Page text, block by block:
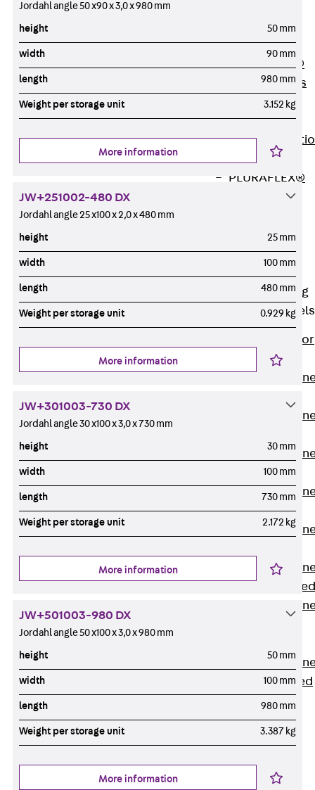
Waterstop
Tapes
SWELLFLEX®
Waterstop Tapes
Accessories
Injection Hoses
Back
PLURAFLEX®
Injection Hoses
Injection Hoses
Sets
Fastening
Anchor Channels
Anchor
Channels
Anchor
Anchor
Anchor
Anchor
JTA RT W
Anchor
Anchor
JXA W, toothed
Anchor
Anchor
JZA K, toothed
Mounting
Channels
Back
Mounting
Channels
Mounting
Jordahl angle 50 x90 x 3,0 x 980 mm
height 50 mm
width 90 mm
length 980 mm
Weight per storage unit 3.152 kg
More information
JW+251002-480 DX
Jordahl angle 25 x100 x 2,0 x 480 mm
height 25 mm
width 100 mm
length 480 mm
Weight per storage unit 0.929 kg
More information
JW+301003-730 DX
Jordahl angle 30 x100 x 3,0 x 730 mm
height 30 mm
width 100 mm
length 730 mm
Weight per storage unit 2.172 kg
More information
JW+501003-980 DX
Jordahl angle 50 x100 x 3,0 x 980 mm
height 50 mm
width 100 mm
length 980 mm
Weight per storage unit 3.387 kg
More information